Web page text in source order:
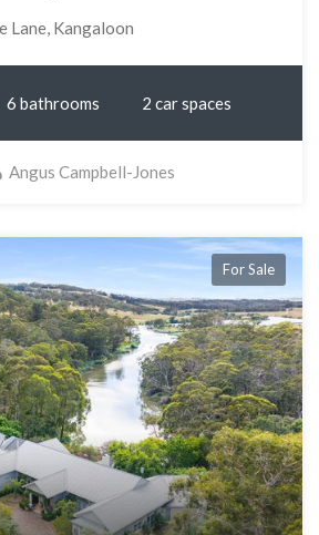
Lane, Kangaloon
6 bathrooms 2 car spaces
Angus Campbell-Jones
For Sale